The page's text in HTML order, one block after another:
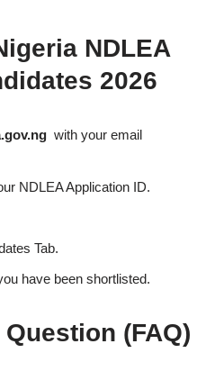
NDLEA
2026
with your email
NDLEA Application ID.
Tab.
have been shortlisted.
(FAQ)